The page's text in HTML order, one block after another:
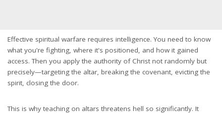
Effective spiritual warfare requires intelligence. You need to know
what you're fighting, where it's positioned, and how it gained
access. Then you apply the authority of Christ not randomly but
precisely—targeting the altar, breaking the covenant, evicting the
spirit, closing the door.
This is why teaching on altars threatens hell so significantly. It